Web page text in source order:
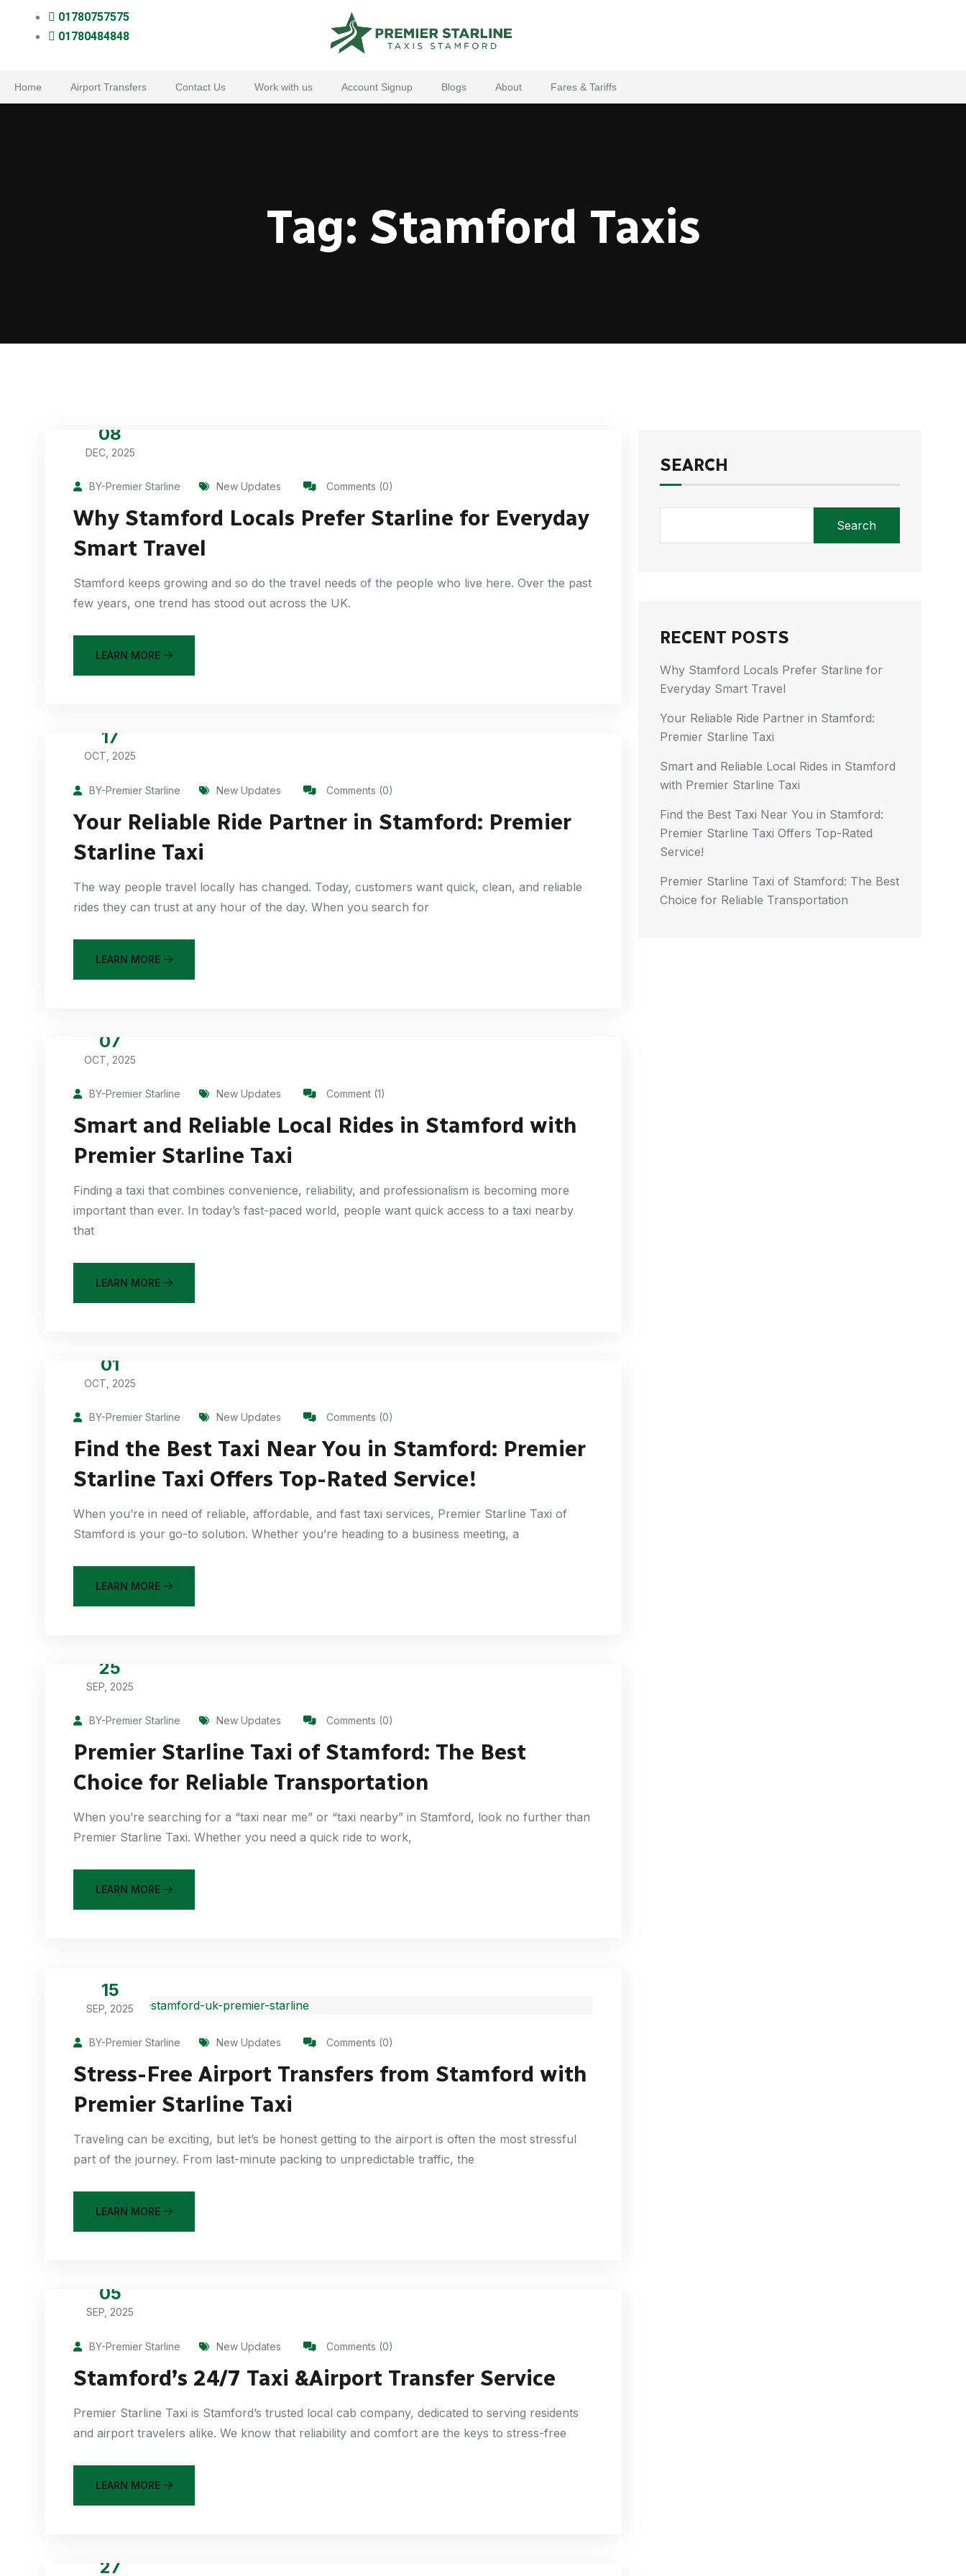
01780757575
01780484848
Home Airport Transfers Contact Us Work with us Account Signup Blogs About Fares & Tariffs
Tag: Stamford Taxis
08
DEC, 2025
BY-Premier Starline New Updates Comments (0)
Why Stamford Locals Prefer Starline for Everyday
Smart Travel
Stamford keeps growing and so do the travel needs of the people who live here. Over the past
few years, one trend has stood out across the UK.
LEARN MORE
17
OCT, 2025
BY-Premier Starline New Updates Comments (0)
Your Reliable Ride Partner in Stamford: Premier
Starline Taxi
The way people travel locally has changed. Today, customers want quick, clean, and reliable
rides they can trust at any hour of the day. When you search for
LEARN MORE
07
OCT, 2025
BY-Premier Starline New Updates Comment (1)
Smart and Reliable Local Rides in Stamford with
Premier Starline Taxi
Finding a taxi that combines convenience, reliability, and professionalism is becoming more
important than ever. In today’s fast-paced world, people want quick access to a taxi nearby
that
LEARN MORE
01
OCT, 2025
BY-Premier Starline New Updates Comments (0)
Find the Best Taxi Near You in Stamford: Premier
Starline Taxi Offers Top-Rated Service!
When you’re in need of reliable, affordable, and fast taxi services, Premier Starline Taxi of
Stamford is your go-to solution. Whether you’re heading to a business meeting, a
LEARN MORE
25
SEP, 2025
BY-Premier Starline New Updates Comments (0)
Premier Starline Taxi of Stamford: The Best
Choice for Reliable Transportation
When you’re searching for a “taxi near me” or “taxi nearby” in Stamford, look no further than
Premier Starline Taxi. Whether you need a quick ride to work,
LEARN MORE
15
SEP, 2025
BY-Premier Starline New Updates Comments (0)
Stress-Free Airport Transfers from Stamford with
Premier Starline Taxi
Traveling can be exciting, but let’s be honest getting to the airport is often the most stressful
part of the journey. From last-minute packing to unpredictable traffic, the
LEARN MORE
05
SEP, 2025
BY-Premier Starline New Updates Comments (0)
Stamford’s 24/7 Taxi &Airport Transfer Service
Premier Starline Taxi is Stamford’s trusted local cab company, dedicated to serving residents
and airport travelers alike. We know that reliability and comfort are the keys to stress-free
LEARN MORE
27
SEARCH
Search
RECENT POSTS
Why Stamford Locals Prefer Starline for
Everyday Smart Travel
Your Reliable Ride Partner in Stamford:
Premier Starline Taxi
Smart and Reliable Local Rides in Stamford
with Premier Starline Taxi
Find the Best Taxi Near You in Stamford:
Premier Starline Taxi Offers Top-Rated
Service!
Premier Starline Taxi of Stamford: The Best
Choice for Reliable Transportation